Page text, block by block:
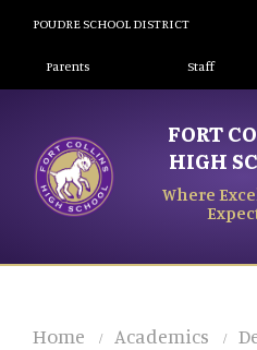
POUDRE SCHOOL DISTRICT
Landing Page
Parents Staff
FORT
HIGH
Where
Home Academics